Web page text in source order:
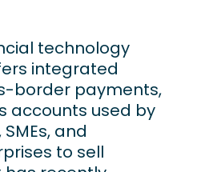
technology
integrated
border payments,
accounts used by
and
to sell